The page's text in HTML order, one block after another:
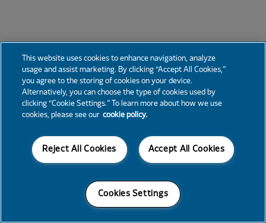
This website uses cookies to enhance navigation, analyze
usage and assist marketing. By clicking “Accept All Cookies,”
you agree to the storing of cookies on your device.
Alternatively, you can choose the type of cookies used by
clicking “Cookie Settings.” To learn more about how we use
cookies, please see our cookie policy.
Accept All Cookies
Reject All Cookies
Cookies Settings